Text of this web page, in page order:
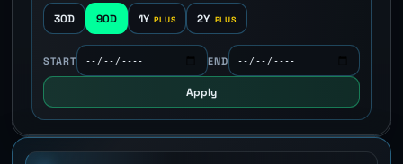
30D 90D 1Y 2Y
START END
Apply